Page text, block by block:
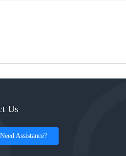
Us
Need Assistance?